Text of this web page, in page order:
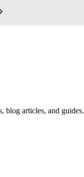
blog articles, and guides.